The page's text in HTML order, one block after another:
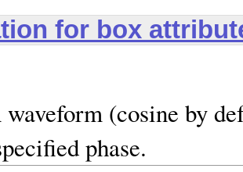
for box
(cosine by
phase.